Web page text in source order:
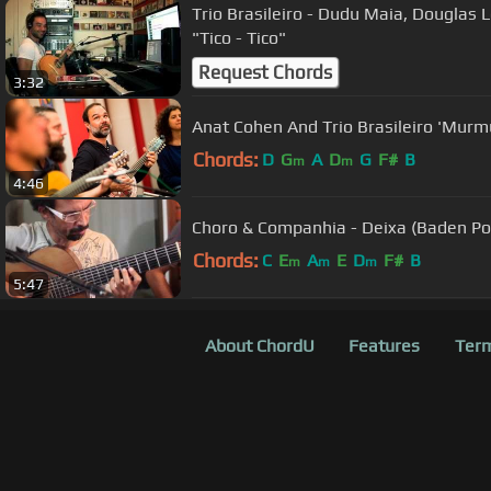
3:32
Trio Brasileiro - Dudu Maia, Douglas
"Tico - Tico"
Request Chords
4:46
Anat Cohen And Trio Brasileiro
Chords: D Gm A Dm G F# B
5:47
Choro & Companhia - Deixa (Baden
Chords: C Em Am E Dm F# B
About ChordU Features